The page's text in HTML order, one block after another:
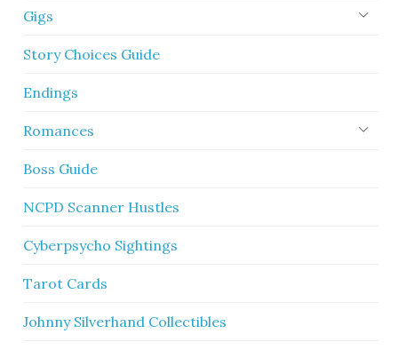
Gigs
Story Choices Guide
Endings
Romances
Boss Guide
NCPD Scanner Hustles
Cyberpsycho Sightings
Tarot Cards
Johnny Silverhand Collectibles